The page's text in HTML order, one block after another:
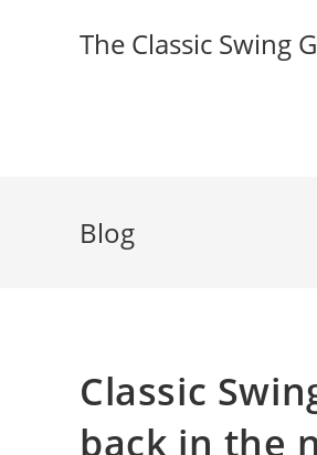
The Classic Swing
Blog
Classic
back in the